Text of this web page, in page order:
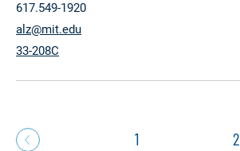
617.549-1920
alz@mit.edu
33-208C
1 2